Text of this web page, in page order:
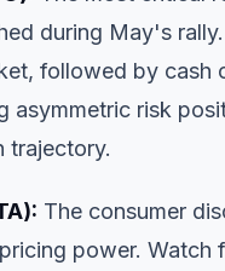
during May's
followed by cash
asymmetric risk
trajectory.
: The consumer
power. Watch